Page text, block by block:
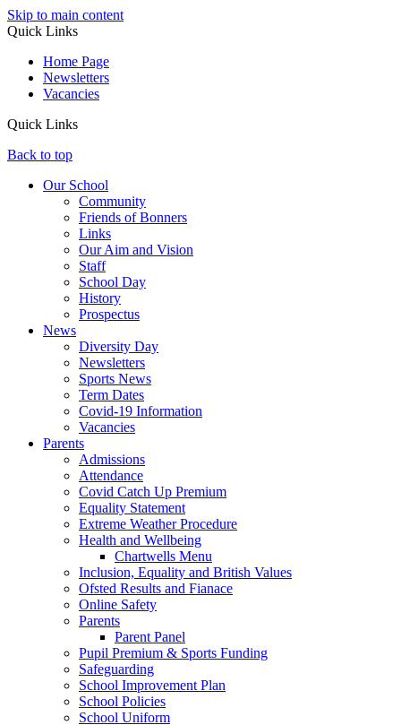
Skip to main content
Quick Links
Home Page
Newsletters
Vacancies
Quick Links
Back to top
Our School
Community
Friends of Bonners
Links
Our Aim and Vision
Staff
School Day
History
Prospectus
News
Diversity Day
Newsletters
Sports News
Term Dates
Covid-19 Information
Vacancies
Parents
Admissions
Attendance
Covid Catch Up Premium
Equality Statement
Extreme Weather Procedure
Health and Wellbeing
Chartwells Menu
Inclusion, Equality and British Values
Ofsted Results and Fianace
Online Safety
Parents
Parent Panel
Pupil Premium & Sports Funding
Safeguarding
School Improvement Plan
School Policies
School Uniform